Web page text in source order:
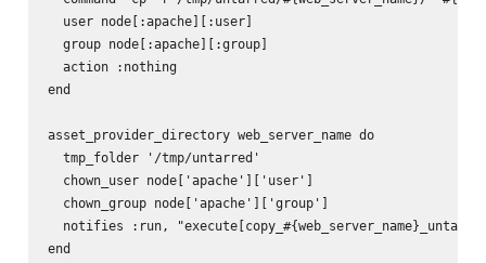
  user node[:apache][:user]
  group node[:apache][:group]
  action :nothing
end
asset_provider_directory web_server_name do
  tmp_folder '/tmp/untarred'
  chown_user node['apache']['user']
  chown_group node['apache']['group']
notifies :run,